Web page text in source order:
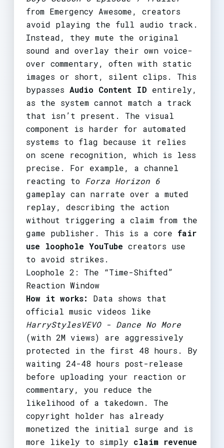
from Emergency Awesome, creators
avoid playing the full audio track.
Instead, they mute the original
sound and overlay their own voice-
over commentary, often with static
images or short, silent clips. This
bypasses Audio Content ID entirely,
as the system cannot match a track
that isn’t present. The visual
component is harder for automated
systems to flag because it relies
on scene recognition, which is less
precise. For example, a channel
reacting to Forza Horizon 6
gameplay can narrate over a muted
replay, describing the action
without triggering a claim from the
game publisher. This is a core fair
use loophole YouTube creators use
to avoid strikes.
Loophole 2: The “Time-Shifted”
Reaction Window
How it works:
Data shows that
official music videos like
HarryStylesVEVO - Dance No More
(with 2M views) are aggressively
protected in the first 48 hours. By
waiting 24-48 hours post-release
before uploading your reaction or
commentary, you reduce the
likelihood of a takedown. The
copyright holder has already
monetized the initial surge and is
more likely to simply claim revenue